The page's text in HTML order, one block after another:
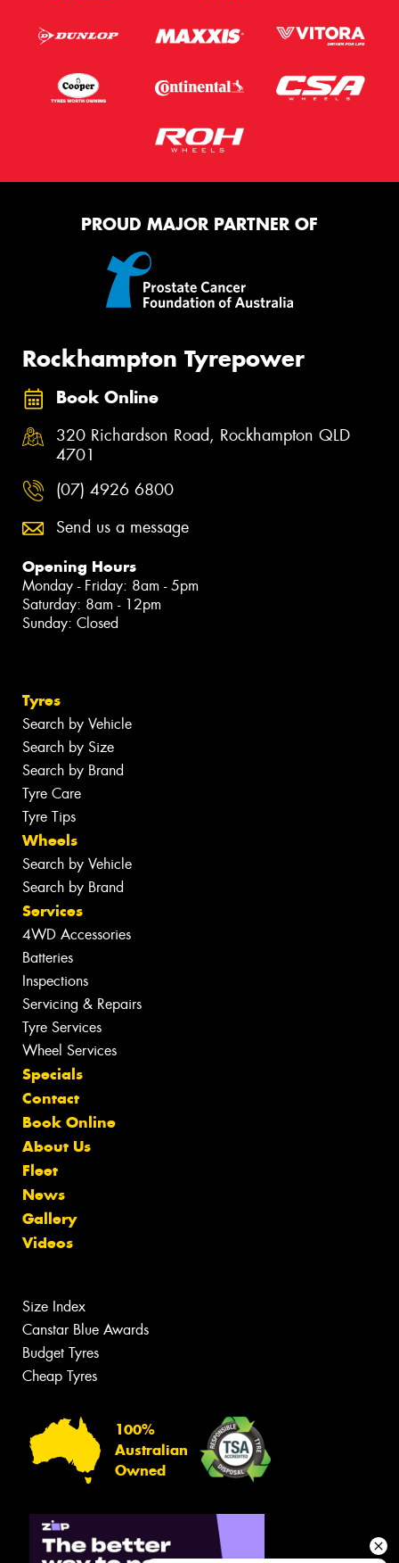
PROUD MAJOR PARTNER OF
Rockhampton Tyrepower
Book Online
320 Richardson Road, Rockhampton QLD
4701
(07) 4926 6800
Send us a message
Opening Hours
Monday - Friday: 8am - 5pm
Saturday: 8am - 12pm
Sunday: Closed
Tyres
Search by Vehicle
Search by Size
Search by Brand
Tyre Care
Tyre Tips
Wheels
Search by Vehicle
Search by Brand
Services
4WD Accessories
Batteries
Inspections
Servicing & Repairs
Tyre Services
Wheel Services
Specials
Contact
Book Online
About Us
Fleet
News
Gallery
Videos
Size Index
Canstar Blue Awards
Budget Tyres
Cheap Tyres
100%
Australian
Owned